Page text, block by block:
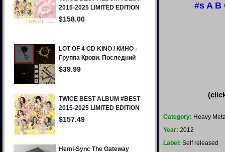
#s A B
Category: Heavy
Year: 2012
Label: Self released